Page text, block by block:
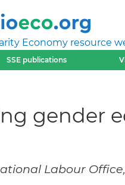
Economy resource
SSE publications
gender
Labour